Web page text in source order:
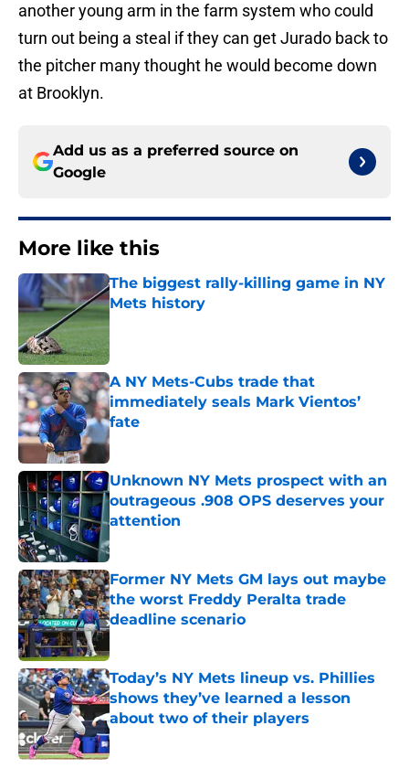
another young arm in the farm system who could
turn out being a steal if they can get Jurado back to
the pitcher many thought he would become down
at Brooklyn.
Add us as a preferred source on
Google
More like this
The biggest rally-killing game in NY
Mets history
Published by on Invalid Date
A NY Mets-Cubs trade that
immediately seals Mark Vientos’
fate
Published by on Invalid Date
Unknown NY Mets prospect with an
outrageous .908 OPS deserves your
attention
Published by on Invalid Date
Former NY Mets GM lays out maybe
the worst Freddy Peralta trade
deadline scenario
Today’s NY Mets lineup vs. Phillies
shows they’ve learned a lesson
about two of their players
Published by on Invalid Date